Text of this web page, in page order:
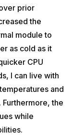
prior
the
module to
as cold as it
CPU
I can live with
and
the
while